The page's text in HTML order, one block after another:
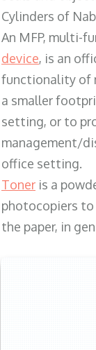
Cylinders of
An MFP, multi-
device, is an
functionality of
a smaller
setting, or to
management/
office setting.
Toner is a
photocopiers
the paper, in